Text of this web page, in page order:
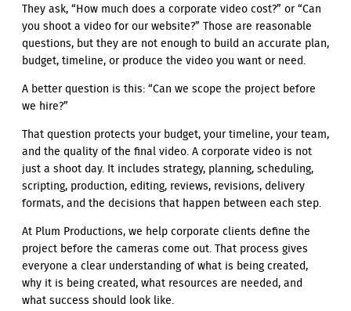
They ask, “How much does a corporate video cost?” or “Can
you shoot a video for our website?” Those are reasonable
questions, but they are not enough to build an accurate plan,
budget, timeline, or produce the video you want or need.
A better question is this: “Can we scope the project before
we hire?”
That question protects your budget, your timeline, your team,
and the quality of the final video. A corporate video is not
just a shoot day. It includes strategy, planning, scheduling,
scripting, production, editing, reviews, revisions, delivery
formats, and the decisions that happen between each step.
At Plum Productions, we help corporate clients define the
project before the cameras come out. That process gives
everyone a clear understanding of what is being created,
why it is being created, what resources are needed, and
what success should look like.